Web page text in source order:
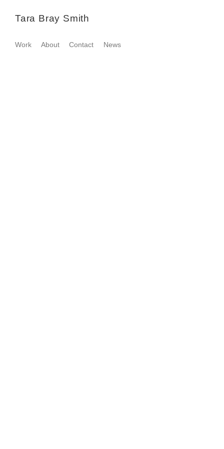
Tara Bray Smith
Work About Contact News